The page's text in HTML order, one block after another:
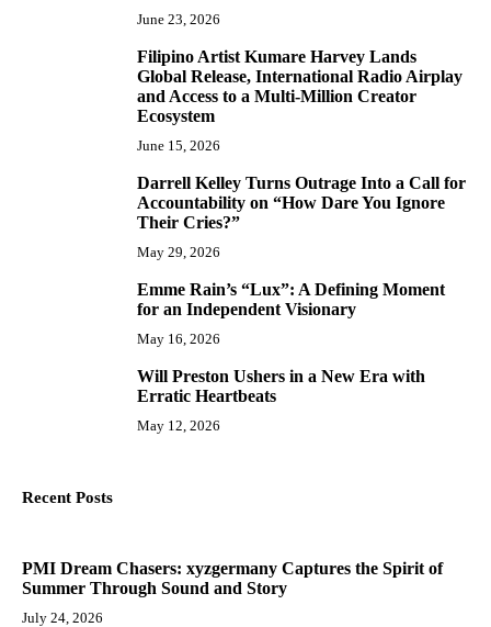
June 23, 2026
Filipino Artist Kumare Harvey Lands
Global Release, International Radio Airplay
and Access to a Multi-Million Creator
Ecosystem
June 15, 2026
Darrell Kelley Turns Outrage Into a Call for
Accountability on “How Dare You Ignore
Their Cries?”
May 29, 2026
Emme Rain’s “Lux”: A Defining Moment
for an Independent Visionary
May 16, 2026
Will Preston Ushers in a New Era with
Erratic Heartbeats
May 12, 2026
Recent Posts
PMI Dream Chasers: xyzgermany Captures the Spirit of
Summer Through Sound and Story
July 24, 2026